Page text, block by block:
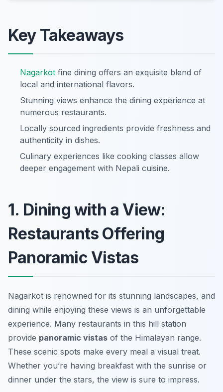
Key Takeaways
Nagarkot fine dining offers an exquisite blend of
local and international flavors.
Stunning views enhance the dining experience at
numerous restaurants.
Locally sourced ingredients provide freshness and
authenticity in dishes.
Culinary experiences like cooking classes allow
deeper engagement with Nepali cuisine.
1. Dining with a View:
Restaurants Offering
Panoramic Vistas
Nagarkot is renowned for its stunning landscapes, and
dining while enjoying these views is an unforgettable
experience. Many restaurants in this hill station
provide panoramic vistas of the Himalayan range.
These scenic spots make every meal a visual treat.
Whether you’re having breakfast with the sunrise or
dinner under the stars, the view is sure to impress.